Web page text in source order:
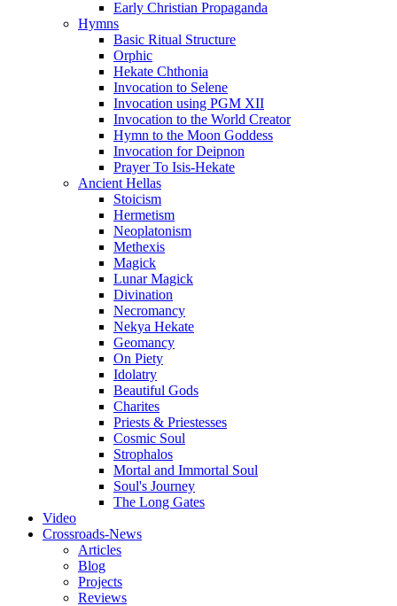
Early Christian Propaganda
Hymns
Basic Ritual Structure
Orphic
Hekate Chthonia
Invocation to Selene
Invocation using PGM XII
Invocation to the World Creator
Hymn to the Moon Goddess
Invocation for Deipnon
Prayer To Isis-Hekate
Ancient Hellas
Stoicism
Hermetism
Neoplatonism
Methexis
Magick
Lunar Magick
Divination
Necromancy
Nekya Hekate
Geomancy
On Piety
Idolatry
Beautiful Gods
Charites
Priests & Priestesses
Cosmic Soul
Strophalos
Mortal and Immortal Soul
Soul's Journey
The Long Gates
Video
Crossroads-News
Articles
Blog
Projects
Reviews